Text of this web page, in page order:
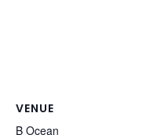
VENUE
B Ocean